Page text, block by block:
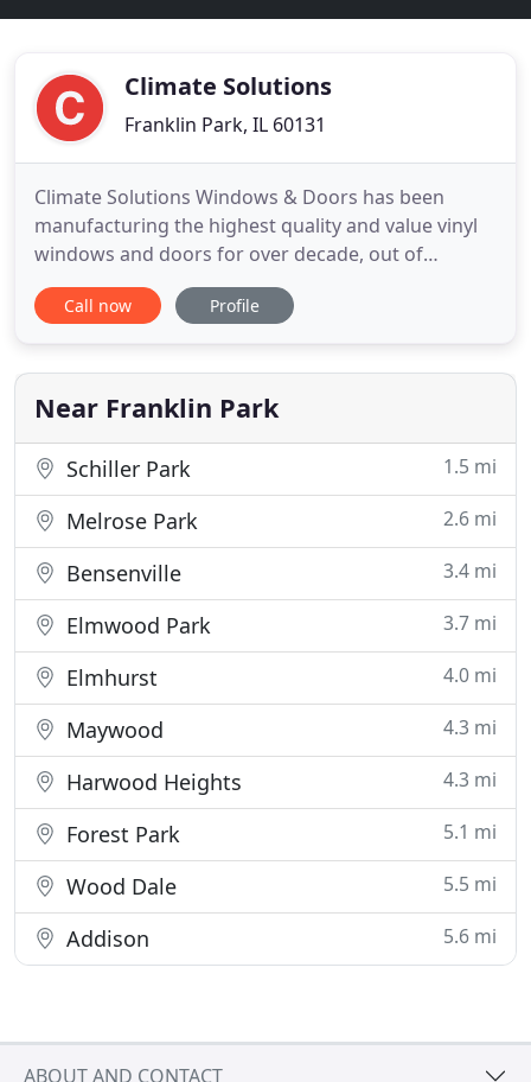
Climate Solutions
Franklin Park, IL 60131
Climate Solutions Windows & Doors has been
manufacturing the highest quality and value vinyl
windows and doors for over decade, out of
Franklin Park, Illinois. Located on the outskirts of
Chicago, Climate Solutions was founded by a group
aim: to manufacture a truly custom vinyl window
that doesn't
Call now Profile
Near Franklin Park
Schiller Park 1.5 mi
Melrose Park 2.6 mi
Bensenville 3.4 mi
Elmwood Park 3.7 mi
Elmhurst 4.0 mi
Maywood 4.3 mi
Harwood Heights 4.3 mi
Forest Park 5.1 mi
Wood Dale 5.5 mi
Addison 5.6 mi
ABOUT AND CONTACT